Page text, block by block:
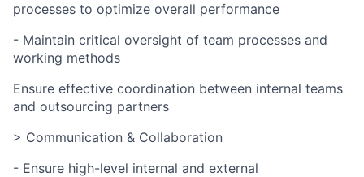
processes to optimize overall performance
- Maintain critical oversight of team processes and
working methods
Ensure effective coordination between internal teams
and outsourcing partners
> Communication & Collaboration
- Ensure high-level internal and external